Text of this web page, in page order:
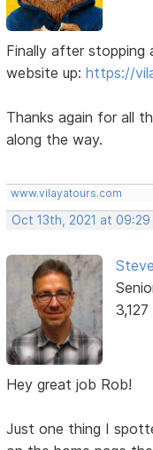
Finally after
website up:https://
Thanks again for all
along the way.
www.vilayatours.com
Oct 13th, 2021 at 09:29
Steve
Hey great job Rob!
Just one thing I